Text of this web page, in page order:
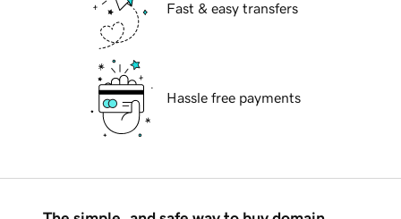
Fast & easy transfers
Hassle free payments